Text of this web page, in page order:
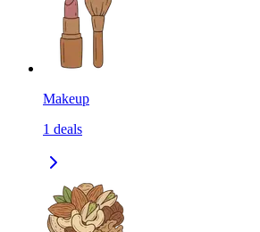
Makeup
1 deals